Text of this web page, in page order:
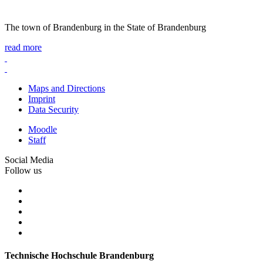
The town of Brandenburg in the State of Brandenburg
read more
Maps and Directions
Imprint
Data Security
Moodle
Staff
Social Media
Follow us
Technische Hochschule Brandenburg